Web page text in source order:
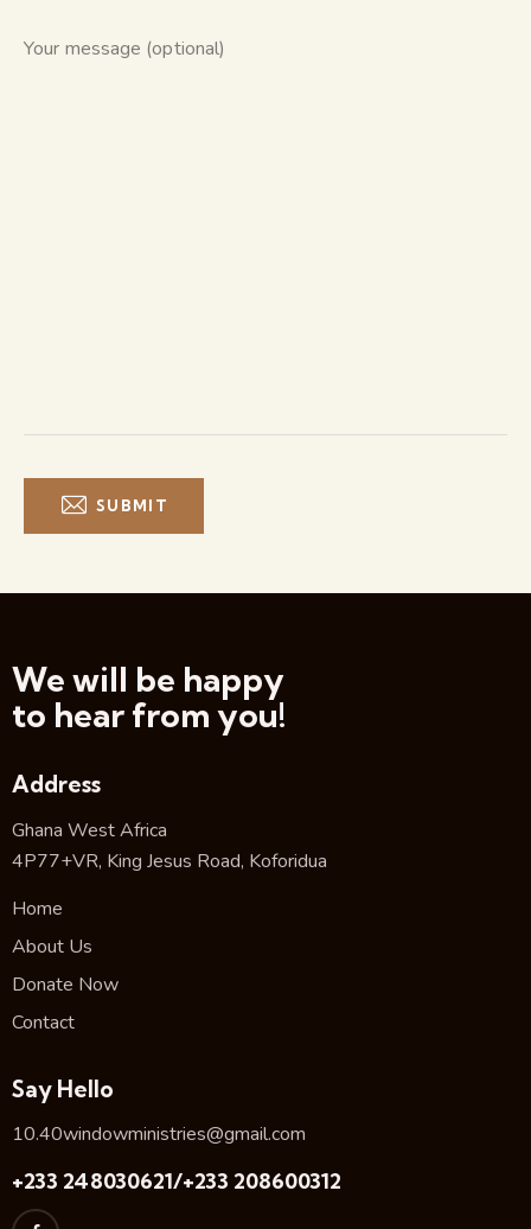
Your message (optional)
We will be happy
to hear from you!
Address
Ghana West Africa
4P77+VR, King Jesus Road, Koforidua
Home
About Us
Donate Now
Contact
Say Hello
10.40windowministries@gmail.com
+233 248030621/+233 208600312